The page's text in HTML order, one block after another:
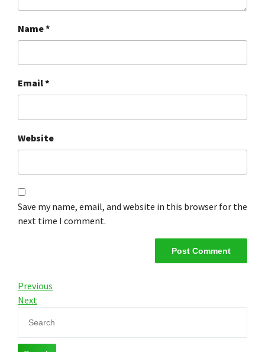
Name*
Email*
Website
Save my name, email, and website in this browser for the
next time I comment.
Previous
Next